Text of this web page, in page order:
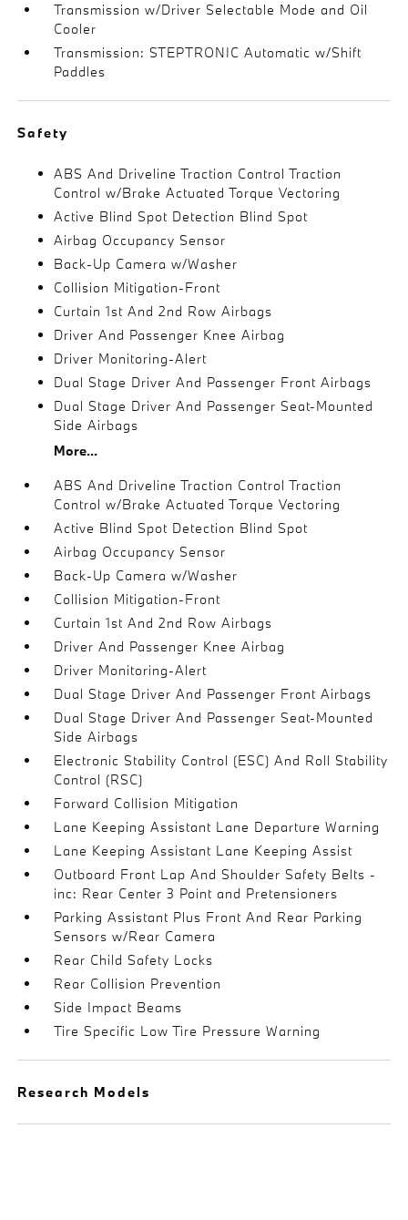
Transmission w/Driver Selectable Mode and Oil
Cooler
Transmission: STEPTRONIC Automatic w/Shift
Paddles
Safety
ABS And Driveline Traction Control Traction
Control w/Brake Actuated Torque Vectoring
Active Blind Spot Detection Blind Spot
Airbag Occupancy Sensor
Back-Up Camera w/Washer
Collision Mitigation-Front
Curtain 1st And 2nd Row Airbags
Driver And Passenger Knee Airbag
Driver Monitoring-Alert
Dual Stage Driver And Passenger Front Airbags
Dual Stage Driver And Passenger Seat-Mounted
Side Airbags
More...
ABS And Driveline Traction Control Traction
Control w/Brake Actuated Torque Vectoring
Active Blind Spot Detection Blind Spot
Airbag Occupancy Sensor
Back-Up Camera w/Washer
Collision Mitigation-Front
Curtain 1st And 2nd Row Airbags
Driver And Passenger Knee Airbag
Driver Monitoring-Alert
Dual Stage Driver And Passenger Front Airbags
Dual Stage Driver And Passenger Seat-Mounted
Side Airbags
Electronic Stability Control (ESC) And Roll Stability
Control (RSC)
Forward Collision Mitigation
Lane Keeping Assistant Lane Departure Warning
Lane Keeping Assistant Lane Keeping Assist
Outboard Front Lap And Shoulder Safety Belts -
inc: Rear Center 3 Point and Pretensioners
Parking Assistant Plus Front And Rear Parking
Sensors w/Rear Camera
Rear Child Safety Locks
Rear Collision Prevention
Side Impact Beams
Tire Specific Low Tire Pressure Warning
Research Models